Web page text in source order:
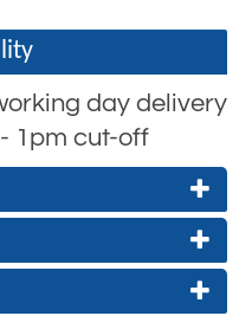
day delivery
1pm cut-off
(SRL) with
Handle
the Ridgegear